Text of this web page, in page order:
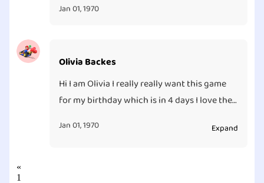
Jan 01, 1970
Olivia Backes
Hi I am Olivia I really really want this game
for my birthday which is in 4 days I love the
let me play it and I love it so much I wish I
Jan 01, 1970 Expand
«
1